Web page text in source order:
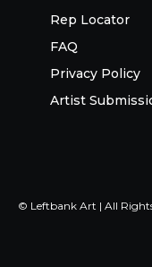
Rep Locator
FAQ
Privacy Policy
Artist
© Leftbank Art | All